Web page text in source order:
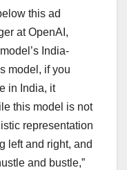
this ad
at OpenAI,
India-
model, if you
in India, it
this model is not
representation
left and right, and
and bustle,”